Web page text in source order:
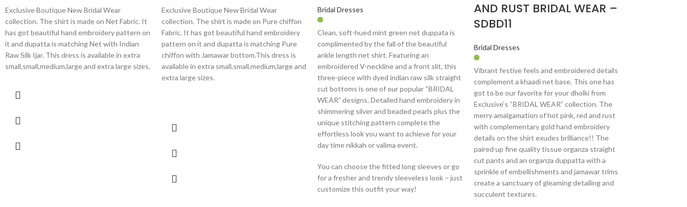
Exclusive Boutique New Bridal Wear
collection. The shirt is made on Net Fabric. It
has got beautiful hand embroidery pattern on
it and dupatta is matching Net with Indian
Raw Silk Ijar. This dress is available in extra
small,small,medium,large and extra large sizes.
Exclusive Boutique New Bridal Wear
collection. The shirt is made on Pure chiffon
Fabric. It has got beautiful hand embroidery
pattern on it and dupatta is matching Pure
chiffon with Jamawar bottom.This dress is
available in extra small,small,medium,large and
extra large sizes.
Bridal Dresses
Clean, soft-hued mint green net duppata is
complimented by the fall of the beautiful
ankle length net shirt. Featuring an
embroidered V-neckline and a front slit, this
three-piece with dyed indian raw silk straight
cut bottoms is one of our popular “BRIDAL
WEAR” designs. Detailed hand embroidery in
shimmering silver and beaded pearls plus the
unique stitching pattern complete the
effortless look you want to achieve for your
day time nikkah or valima event.
You can choose the fitted long sleeves or go
for a fresher and trendy sleeveless look – just
customize this outfit your way!
AND RUST BRIDAL WEAR –
SDBD11
Bridal Dresses
Vibrant festive feels and embroidered details
complement a khaadi net base. This one has
got to be our favorite for your dholki from
Exclusive’s “BRIDAL WEAR” collection. The
merry amalgamation of hot pink, red and rust
with complementary gold hand embroidery
details on the shirt exudes brilliance!! The
paired up fine quality tissue organza straight
cut pants and an organza duppatta with a
sprinkle of embellishments and jamawar trims
create a sanctuary of gleaming detailing and
succulent textures.